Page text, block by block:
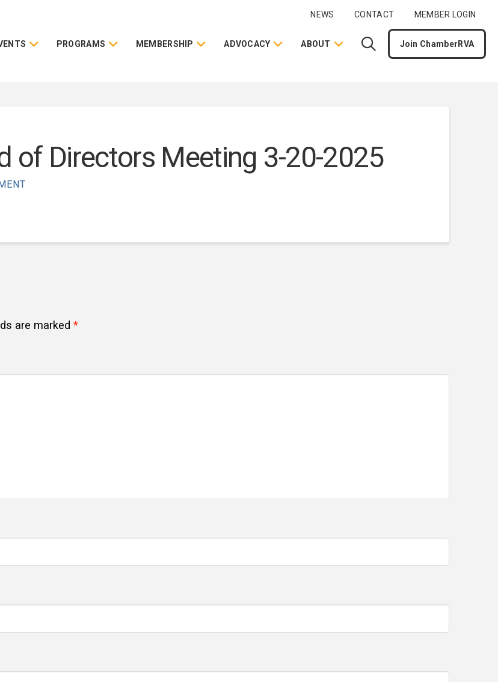
NEWS CONTACT MEMBER LOGIN
PROGRAMS MEMBERSHIP ADVOCACY ABOUT Join ChamberRVA
of Directors Meeting 3-20-2025
are marked *